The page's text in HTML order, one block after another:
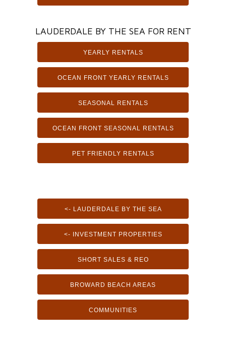
LAUDERDALE BY THE SEA FOR RENT
YEARLY RENTALS
OCEAN FRONT YEARLY RENTALS
SEASONAL RENTALS
OCEAN FRONT SEASONAL RENTALS
PET FRIENDLY RENTALS
<- LAUDERDALE BY THE SEA
<- INVESTMENT PROPERTIES
SHORT SALES & REO
BROWARD BEACH AREAS
COMMUNITIES